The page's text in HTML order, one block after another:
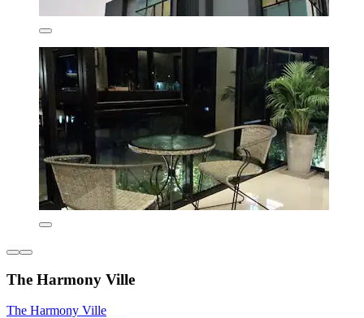
The Harmony Ville
The Harmony Ville